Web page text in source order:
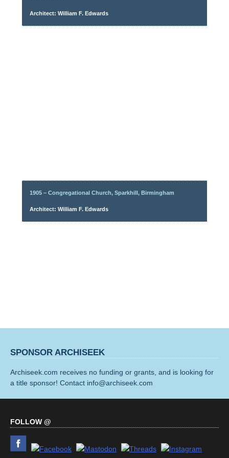
Architect: William F. Edwards
1905 – Congregational Church, Sparkhill, Birmingham
Architect: William F. Edwards
SPONSOR ARCHISEEK
Archiseek.com receives no funding or grants, and is looking for
a title sponsor! Contact info@archiseek.com
FOLLOW @